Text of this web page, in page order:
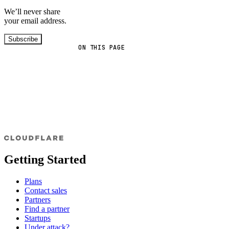
ON THIS PAGE
We’ll never share
your email address.
Subscribe
Getting Started
Plans
Contact sales
Partners
Find a partner
Startups